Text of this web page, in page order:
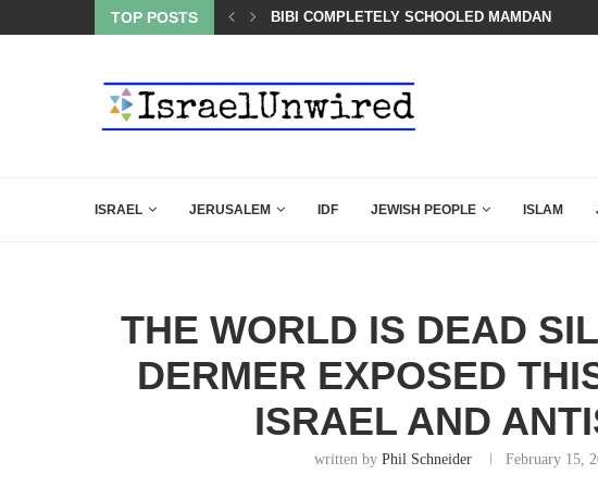
TOP POSTS A QATARI INSIDER EXPOSED HOW QATAR
ISRAEL JERUSALEM IDF JEWISH PEOPLE ISLAM
THE WORLD IS DEAD
DERMER EXPOSED
ISRAEL AND
written by Phil Schneider February 15,